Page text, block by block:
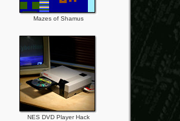
Mazes of Shamus
NES DVD Player Hack